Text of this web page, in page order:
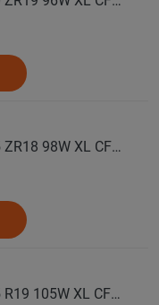
COMFORSER Автошина 235/45 ZR18 98W XL CF710 лето
COMFORSER Автошина 235/55 R19 105W XL CF710 лето